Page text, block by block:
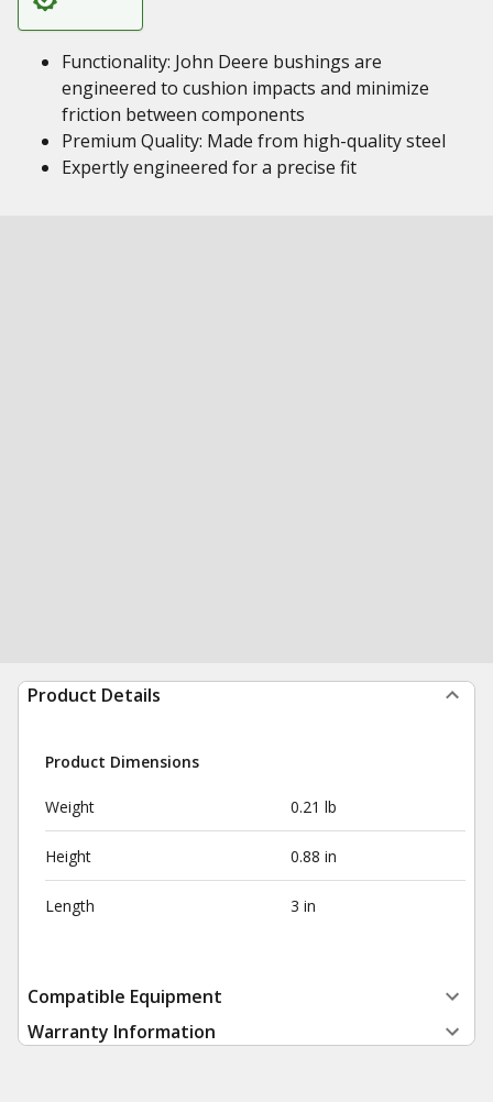
Functionality: John Deere bushings are
engineered to cushion impacts and minimize
friction between components
Premium Quality: Made from high-quality steel
Expertly engineered for a precise fit
Product Details
Product Dimensions
Weight 0.21 lb
Height 0.88 in
Length 3 in
Compatible Equipment
Warranty Information